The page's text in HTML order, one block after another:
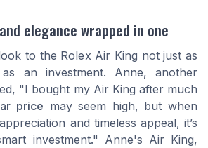
elegance wrapped in one
to the Rolex Air King not just as
an investment. Anne, another
"I bought my Air King after much
price may seem high, but when
and timeless appeal, it’s
investment." Anne's Air King,